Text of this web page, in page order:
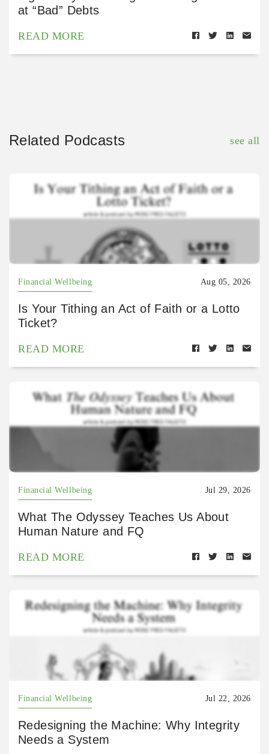
at “Bad” Debts
READ MORE
Related Podcasts see all
Financial Wellbeing Aug 05, 2026
Is Your Tithing an Act of Faith or a Lotto
Ticket?
READ MORE
Financial Wellbeing Jul 29, 2026
What The Odyssey Teaches Us About
Human Nature and FQ
READ MORE
Financial Wellbeing Jul 22, 2026
Redesigning the Machine: Why Integrity
Needs a System